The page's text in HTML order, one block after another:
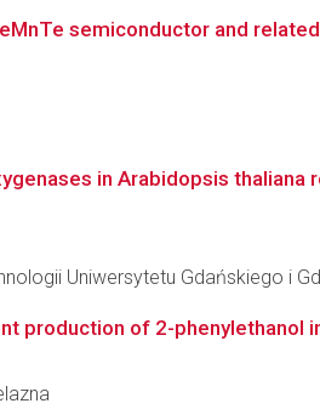
semiconductor and
in Arabidopsis thaliana
Uniwersytetu Gdańskiego i
production of 2-phenylethanol